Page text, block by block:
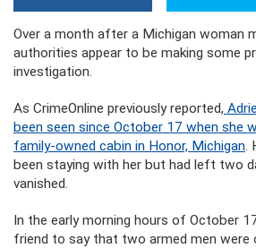
Over a month after a Michigan woman
authorities appear to be making some
investigation.
As CrimeOnline previously reported,
been seen since October 17 when she
family-owned cabin in Honor, Michigan.
been staying with her but had left two
vanished.
In the early morning hours of October
friend to say that two armed men were